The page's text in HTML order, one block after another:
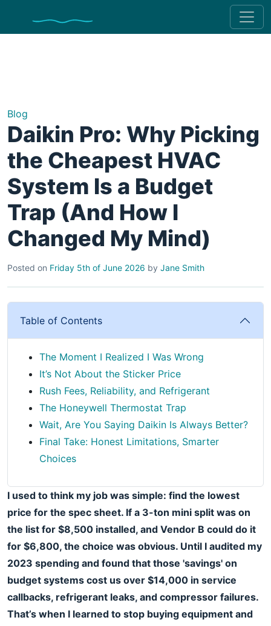
Blog
Daikin Pro: Why Picking
the Cheapest HVAC
System Is a Budget
Trap (And How I
Changed My Mind)
Posted on Friday 5th of June 2026 by Jane Smith
Table of Contents
The Moment I Realized I Was Wrong
It’s Not About the Sticker Price
Rush Fees, Reliability, and Refrigerant
The Honeywell Thermostat Trap
Wait, Are You Saying Daikin Is Always Better?
Final Take: Honest Limitations, Smarter
Choices
I used to think my job was simple: find the lowest
price for the spec sheet. If a 3-ton mini split was on
the list for $8,500 installed, and Vendor B could do it
for $6,800, the choice was obvious. Until I audited my
2023 spending and found that those 'savings' on
budget systems cost us over $14,000 in service
callbacks, refrigerant leaks, and compressor failures.
That’s when I learned to stop buying equipment and